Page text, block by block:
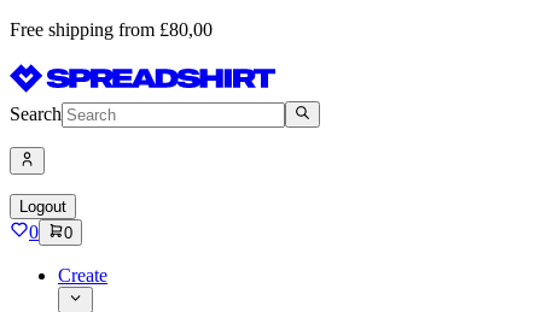
Free shipping from £80,00
Search
Logout
0 0
Create